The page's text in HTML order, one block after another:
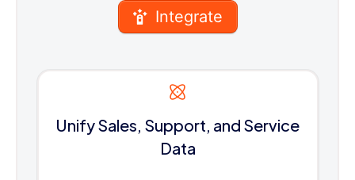
Integrate
Unify Sales, Support, and Service
Data